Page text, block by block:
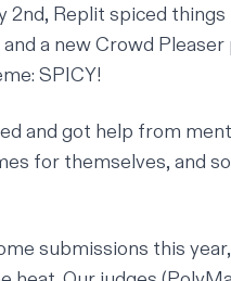
Replit spiced
a new Crowd Pleaser
SPICY!
and got help from
for themselves, and
submissions this